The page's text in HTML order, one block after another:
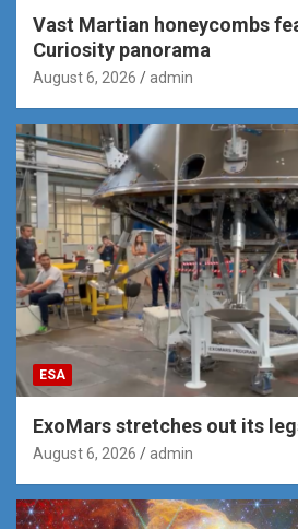
Vast Martian honeycombs
Curiosity panorama
August 6, 2026 admin
ESA
ExoMars stretches out its
August 6, 2026 admin